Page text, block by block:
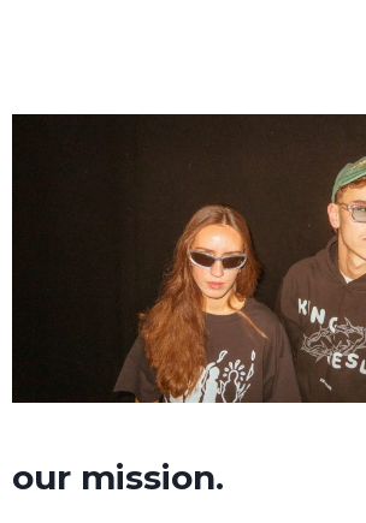
our mission.